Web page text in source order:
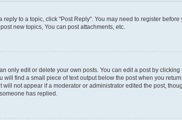
reply to a topic, click "Post Reply". You may need to register
new topics, You can post attachments, etc.
only edit or delete your own posts. You can edit a post by
find a small piece of text output below the post when you
not appear if a moderator or administrator edited the post,
has replied.